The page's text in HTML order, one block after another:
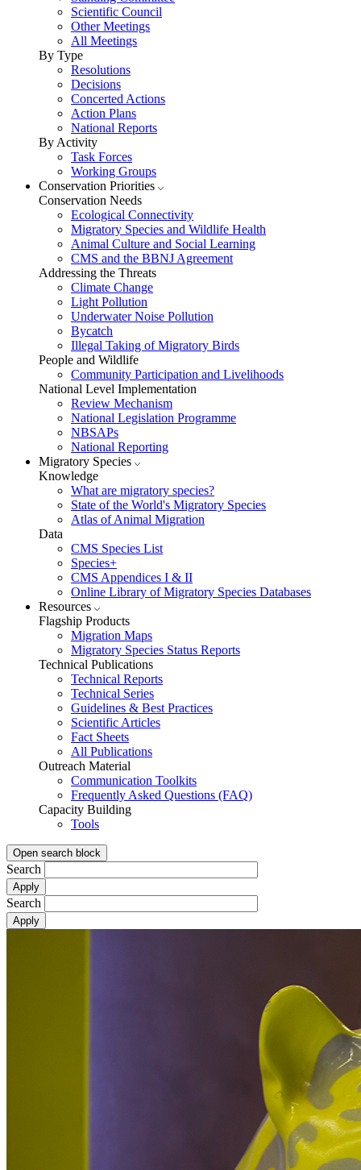
Scientific Council
Other Meetings
All Meetings
By Type
Resolutions
Decisions
Concerted Actions
Action Plans
National Reports
By Activity
Task Forces
Working Groups
Conservation Priorities
Conservation Needs
Ecological Connectivity
Migratory Species and Wildlife Health
Animal Culture and Social Learning
CMS and the BBNJ Agreement
Addressing the Threats
Climate Change
Light Pollution
Underwater Noise Pollution
Bycatch
Illegal Taking of Migratory Birds
People and Wildlife
Community Participation and Livelihoods
National Level Implementation
Review Mechanism
National Legislation Programme
NBSAPs
National Reporting
Migratory Species
Knowledge
What are migratory species?
State of the World's Migratory Species
Atlas of Animal Migration
Data
CMS Species List
Species+
CMS Appendices I & II
Online Library of Migratory Species Databases
Resources
Flagship Products
Migration Maps
Migratory Species Status Reports
Technical Publications
Technical Reports
Technical Series
Guidelines & Best Practices
Scientific Articles
Fact Sheets
All Publications
Outreach Material
Communication Toolkits
Frequently Asked Questions (FAQ)
Capacity Building
Tools
Open search block
Search
Search